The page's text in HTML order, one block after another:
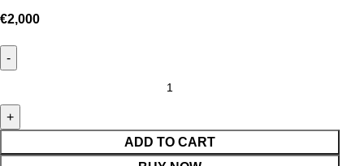
€2,000
ADD TO CART